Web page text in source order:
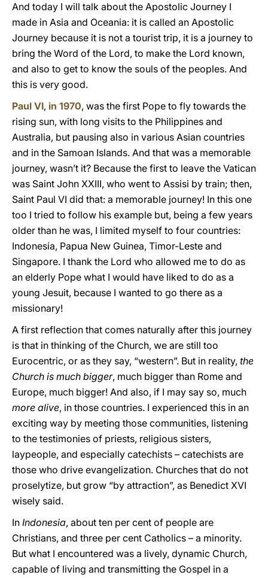
And today I will talk about the Apostolic Journey I
made in Asia and Oceania: it is called an Apostolic
Journey because it is not a tourist trip, it is a journey to
bring the Word of the Lord, to make the Lord known,
and also to get to know the souls of the peoples. And
this is very good.
Paul VI, in 1970, was the first Pope to fly towards the
rising sun, with long visits to the Philippines and
Australia, but pausing also in various Asian countries
and in the Samoan Islands. And that was a memorable
journey, wasn’t it? Because the first to leave the Vatican
was Saint John XXIII, who went to Assisi by train; then,
Saint Paul VI did that: a memorable journey! In this one
too I tried to follow his example but, being a few years
older than he was, I limited myself to four countries:
Indonesia, Papua New Guinea, Timor-Leste and
Singapore. I thank the Lord who allowed me to do as
an elderly Pope what I would have liked to do as a
young Jesuit, because I wanted to go there as a
missionary!
A first reflection that comes naturally after this journey
is that in thinking of the Church, we are still too
Eurocentric, or as they say, “western”. But in reality, the
Church is much bigger, much bigger than Rome and
Europe, much bigger! And also, if I may say so, much
more alive, in those countries. I experienced this in an
exciting way by meeting those communities, listening
to the testimonies of priests, religious sisters,
laypeople, and especially catechists – catechists are
those who drive evangelization. Churches that do not
proselytize, but grow “by attraction”, as Benedict XVI
wisely said.
In Indonesia, about ten per cent of people are
Christians, and three per cent Catholics – a minority.
But what I encountered was a lively, dynamic Church,
capable of living and transmitting the Gospel in a